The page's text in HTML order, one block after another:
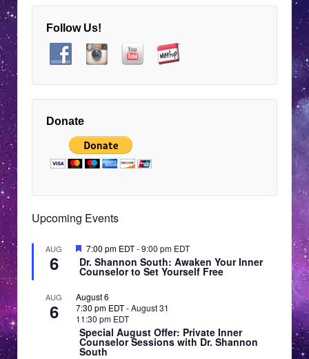
Follow Us!
Donate
Upcoming Events
AUG
6
Featured
7:00 pm EDT-9:00 pm EDT
Dr. Shannon South: Awaken Your Inner
Counselor to Set Yourself Free
AUG
6
August 6
7:30 pm EDT-August 31
11:30 pm EDT
Special August Offer: Private Inner
Counselor Sessions with Dr. Shannon
South